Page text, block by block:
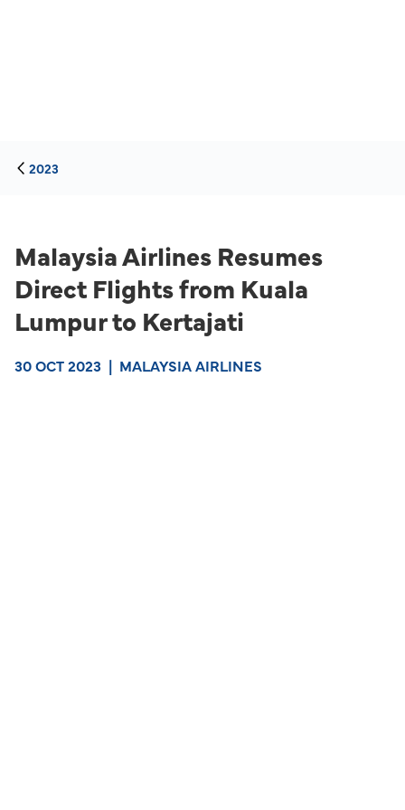
2023
Malaysia Airlines Resumes
Direct Flights from Kuala
Lumpur to Kertajati
30 OCT 2023 | MALAYSIA AIRLINES